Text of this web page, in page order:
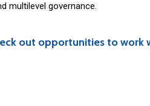
multilevel governance.
out opportunities to work